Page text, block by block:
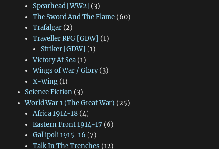
Spearhead [WW2] (3)
The Sword And The Flame(60)
Trafalgar(2)
Traveller RPG [GDW] (1)
Striker [GDW] (1)
Victory At Sea(1)
Wings of War / Glory(3)
X-Wing(1)
Science Fiction(3)
World War 1 (The Great War) (25)
Africa 1914-18(4)
Eastern Front 1914-17 (6)
Gallipoli 1915-16 (7)
Talk In The Trenches (12)